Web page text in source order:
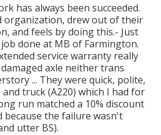
has always been succeeded.
organization, drew out of their
and feels by doing this.- Just
done at MB of Farmington.
service warranty really
axle neither trans
... They were quick, polite,
truck (A220) which I had for
run matched a 10% discount
because the failure wasn't
utter BS).